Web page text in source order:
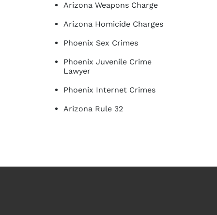
Arizona Weapons Charge
Arizona Homicide Charges
Phoenix Sex Crimes
Phoenix Juvenile Crime
Lawyer
Phoenix Internet Crimes
Arizona Rule 32